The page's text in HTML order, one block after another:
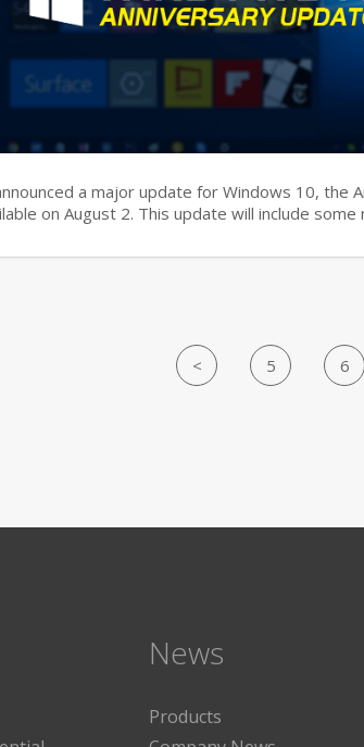
a major update for Windows 10, the
on August 2. This update will include some
< 5 6
News
Products